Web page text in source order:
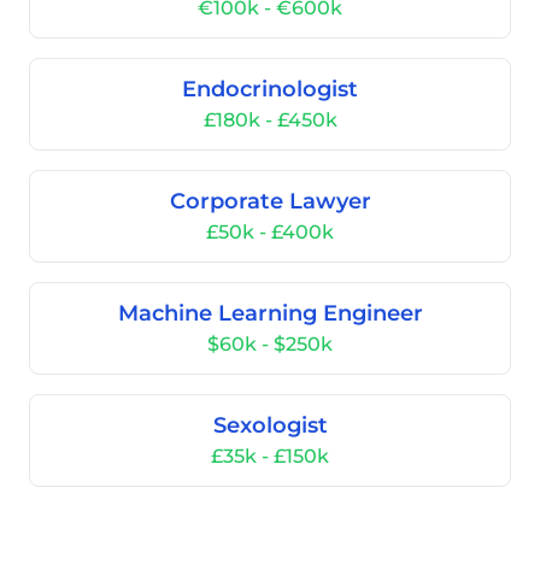
€100k - €600k
Endocrinologist
£180k - £450k
Corporate Lawyer
£50k - £400k
Machine Learning Engineer
$60k - $250k
Sexologist
£35k - £150k